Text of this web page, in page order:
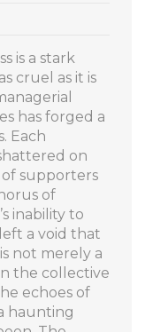
is a stark
cruel as it is
has forged a
Each
on
supporters
of
inability to
a void that
not merely a
the collective
echoes of
haunting